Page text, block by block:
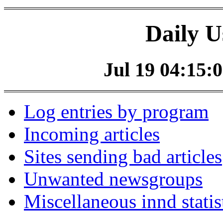
Daily
Jul 19
Log entries by program
Incoming articles
Sites sending bad articles
Unwanted newsgroups
Miscellaneous innd